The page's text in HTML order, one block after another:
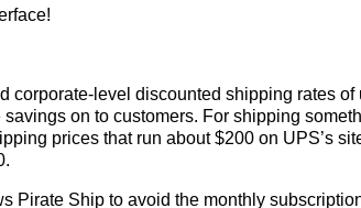
corporate-level discounted shipping rates of
on to customers. For shipping
prices that run about $200 on UPS’s
Pirate Ship to avoid the monthly